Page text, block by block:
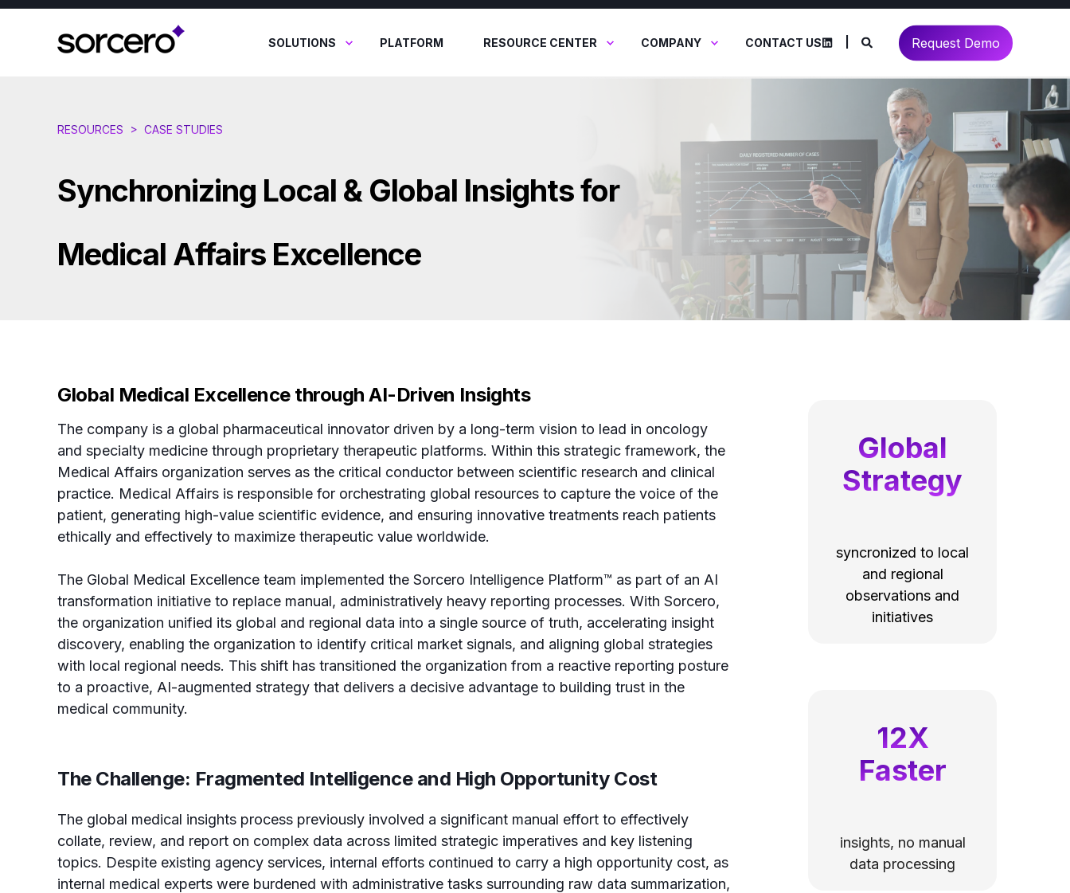
SOLUTIONS PLATFORM RESOURCE CENTER COMPANY CONTACT US Request Demo
RESOURCES > CASE STUDIES
Synchronizing Local & Global Insights for
Medical Affairs Excellence
Global Medical Excellence through AI-Driven Insights
The company is a global pharmaceutical innovator driven by a long-term vision to lead in oncology
and specialty medicine through proprietary therapeutic platforms. Within this strategic framework, the
Medical Affairs organization serves as the critical conductor between scientific research and clinical
practice. Medical Affairs is responsible for orchestrating global resources to capture the voice of the
patient, generating high-value scientific evidence, and ensuring innovative treatments reach patients
ethically and effectively to maximize therapeutic value worldwide.
The Global Medical Excellence team implemented the Sorcero Intelligence Platform™ as part of an AI
transformation initiative to replace manual, administratively heavy reporting processes. With Sorcero,
the organization unified its global and regional data into a single source of truth, accelerating insight
discovery, enabling the organization to identify critical market signals, and aligning global strategies
with local regional needs. This shift has transitioned the organization from a reactive reporting posture
to a proactive, AI-augmented strategy that delivers a decisive advantage to building trust in the
medical community.
The Challenge: Fragmented Intelligence and High Opportunity Cost
The global medical insights process previously involved a significant manual effort to effectively
collate, review, and report on complex data across limited strategic imperatives and key listening
topics. Despite existing agency services, internal efforts continued to carry a high opportunity cost, as
internal medical experts were burdened with administrative tasks surrounding raw data summarization,
Global
Strategy
syncronized to local
and regional
observations and
initiatives
12X
Faster
insights, no manual
data processing